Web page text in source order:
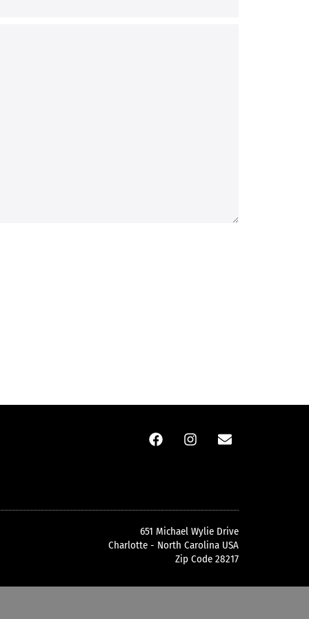
651 Michael Wylie Drive
Charlotte - North Carolina USA
Zip Code 28217